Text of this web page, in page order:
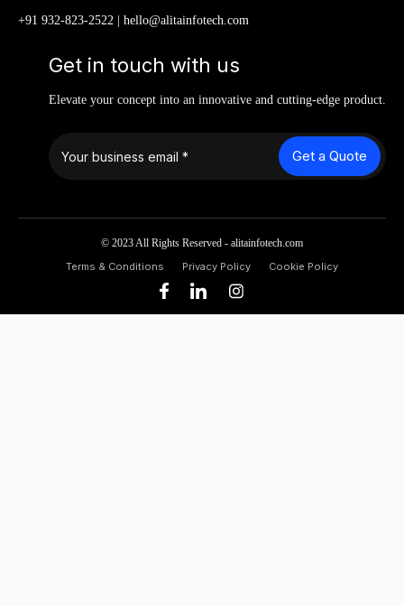
+91 932-823-2522 hello@alitainfotech.com
Get in touch with us
Elevate your concept into an innovative and cutting-edge product.
Get a Quote
© 2023 All Rights Reserved - alitainfotech.com
Terms & Conditions
Privacy Policy Cookie Policy